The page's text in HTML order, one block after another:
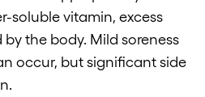
soluble vitamin, excess
the body. Mild soreness
occur, but significant side